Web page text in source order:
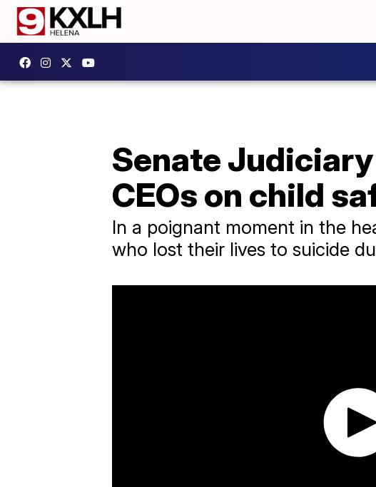
Senate
CEOs on child
In a poignant moment in the
who lost their lives to suicide